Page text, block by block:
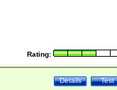
Rating:
Test
Details